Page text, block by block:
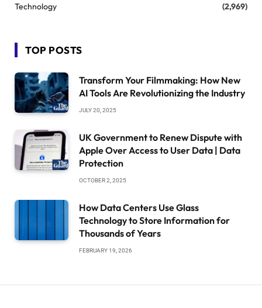
Technology
(2,969)
TOP POSTS
Transform Your Filmmaking: How New
AI Tools Are Revolutionizing the Industry
JULY 20, 2025
UK Government to Renew Dispute with
Apple Over Access to User Data | Data
Protection
OCTOBER 2, 2025
How Data Centers Use Glass
Technology to Store Information for
Thousands of Years
FEBRUARY 19, 2026